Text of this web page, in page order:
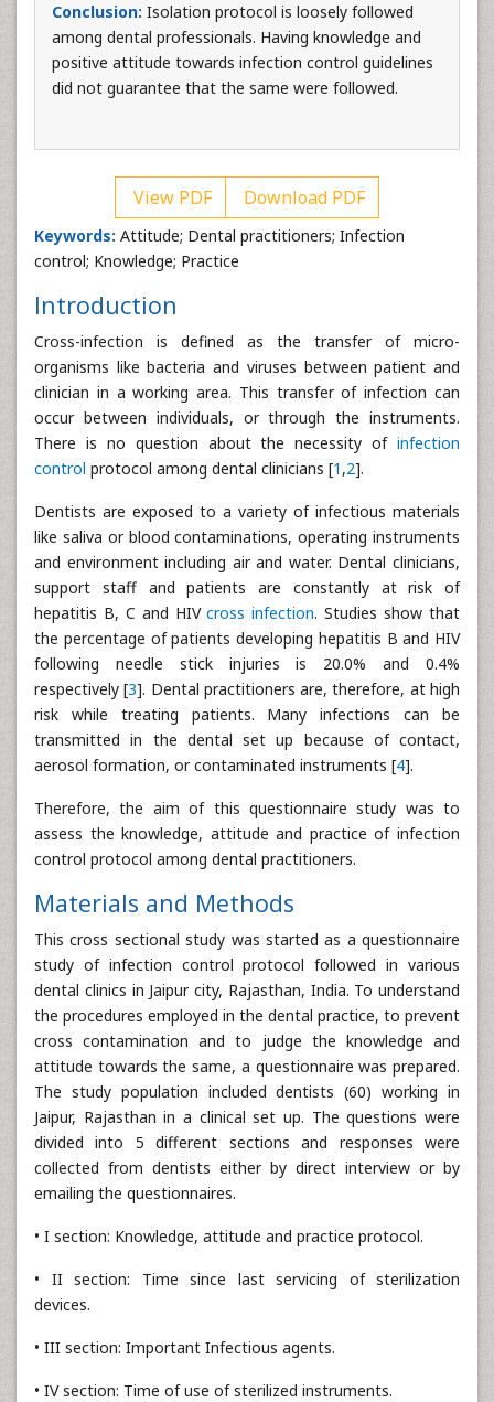
Conclusion: Isolation protocol is loosely followed
among dental professionals. Having knowledge and
positive attitude towards infection control guidelines
did not guarantee that the same were followed.
View PDF Download PDF
Keywords: Attitude; Dental practitioners; Infection
control; Knowledge; Practice
Introduction
Cross-infection is defined as the transfer of micro-
organisms like bacteria and viruses between patient and
clinician in a working area. This transfer of infection can
occur between individuals, or through the instruments.
There is no question about the necessity of infection
control protocol among dental clinicians [1 ,2].
Dentists are exposed to a variety of infectious materials
like saliva or blood contaminations, operating instruments
and environment including air and water. Dental clinicians,
support staff and patients are constantly at risk of
hepatitis B, C and HIVcross infection. Studies show that
the percentage of patients developing hepatitis B and HIV
following needle stick injuries is 20.0% and 0.4%
respectively [3]. Dental practitioners are, therefore, at high
risk while treating patients. Many infections can be
transmitted in the dental set up because of contact,
aerosol formation, or contaminated instruments [4].
Therefore, the aim of this questionnaire study was to
assess the knowledge, attitude and practice of infection
control protocol among dental practitioners.
Materials and Methods
This cross sectional study was started as a questionnaire
study of infection control protocol followed in various
dental clinics in Jaipur city, Rajasthan, India. To understand
the procedures employed in the dental practice, to prevent
cross contamination and to judge the knowledge and
attitude towards the same, a questionnaire was prepared.
The study population included dentists (60) working in
Jaipur, Rajasthan in a clinical set up. The questions were
divided into 5 different sections and responses were
collected from dentists either by direct interview or by
emailing the questionnaires.
• I section: Knowledge, attitude and practice protocol.
• II section: Time since last servicing of sterilization
devices.
• III section: Important Infectious agents.
• IV section: Time of use of sterilized instruments.